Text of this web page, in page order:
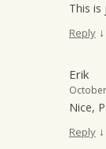
This is
Reply ↓
Erik
Nice,
Reply ↓